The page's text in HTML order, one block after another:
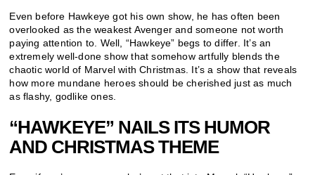
Even before Hawkeye got his own show, he has often been
overlooked as the weakest Avenger and someone not worth
paying attention to. Well, “Hawkeye” begs to differ. It’s an
extremely well-done show that somehow artfully blends the
chaotic world of Marvel with Christmas. It’s a show that reveals
how more mundane heroes should be cherished just as much
as flashy, godlike ones.
“HAWKEYE” NAILS ITS HUMOR
AND CHRISTMAS THEME